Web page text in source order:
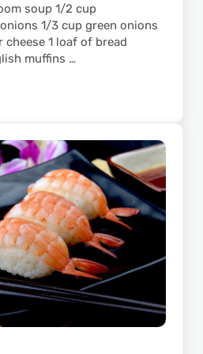
soup 1/2 cup
1/3 cup green onions
cheese 1 loaf of bread
muffins …
Shrimp Cups